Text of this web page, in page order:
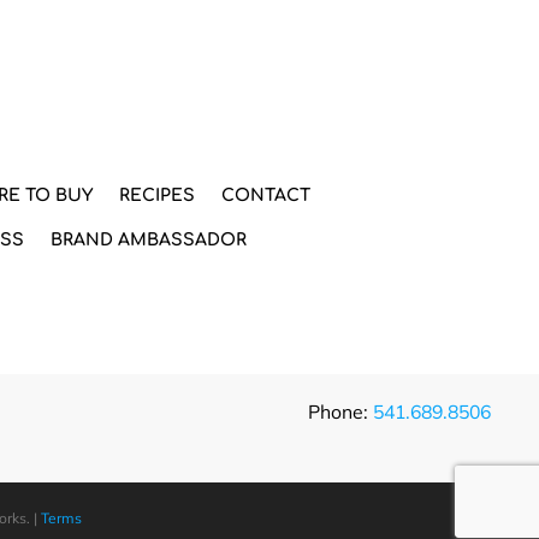
TO BUY RECIPES CONTACT
BRAND AMBASSADOR
Phone: 541.689.8506
. | Terms